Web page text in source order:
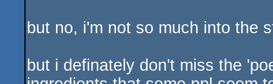
but no, i'm not so much into the
but i definately don't miss the